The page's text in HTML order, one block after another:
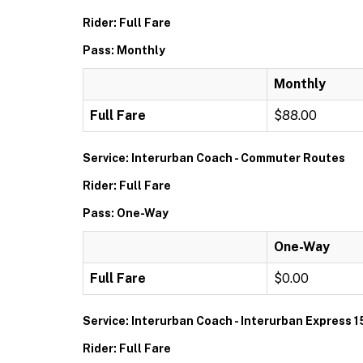
Rider: Full Fare
Pass: Monthly
Monthly
Full Fare $88.00
Service: Interurban Coach - Commuter Routes
Rider: Full Fare
Pass: One-Way
One-Way
Full Fare $0.00
Service: Interurban Coach - Interurban Express
Rider: Full Fare